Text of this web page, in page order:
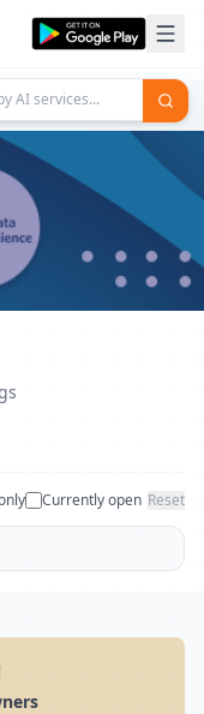
Currently open Reset